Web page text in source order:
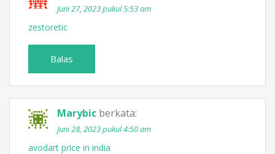
Juni 27, 2023 pukul 5:53 am
zestoretic
Balas
Marybic berkata:
Juni 28, 2023 pukul 4:50 am
avodart price in india